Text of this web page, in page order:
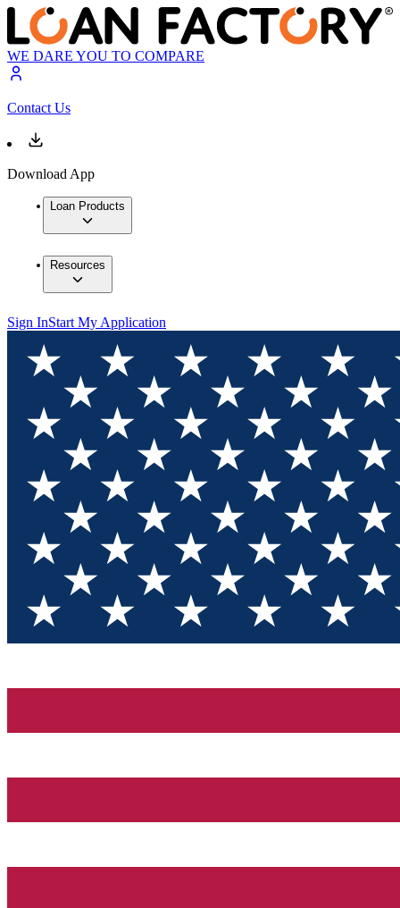
WE DARE YOU TO COMPARE
Contact Us
Download App
Loan Products
Resources
Sign InStart My Application